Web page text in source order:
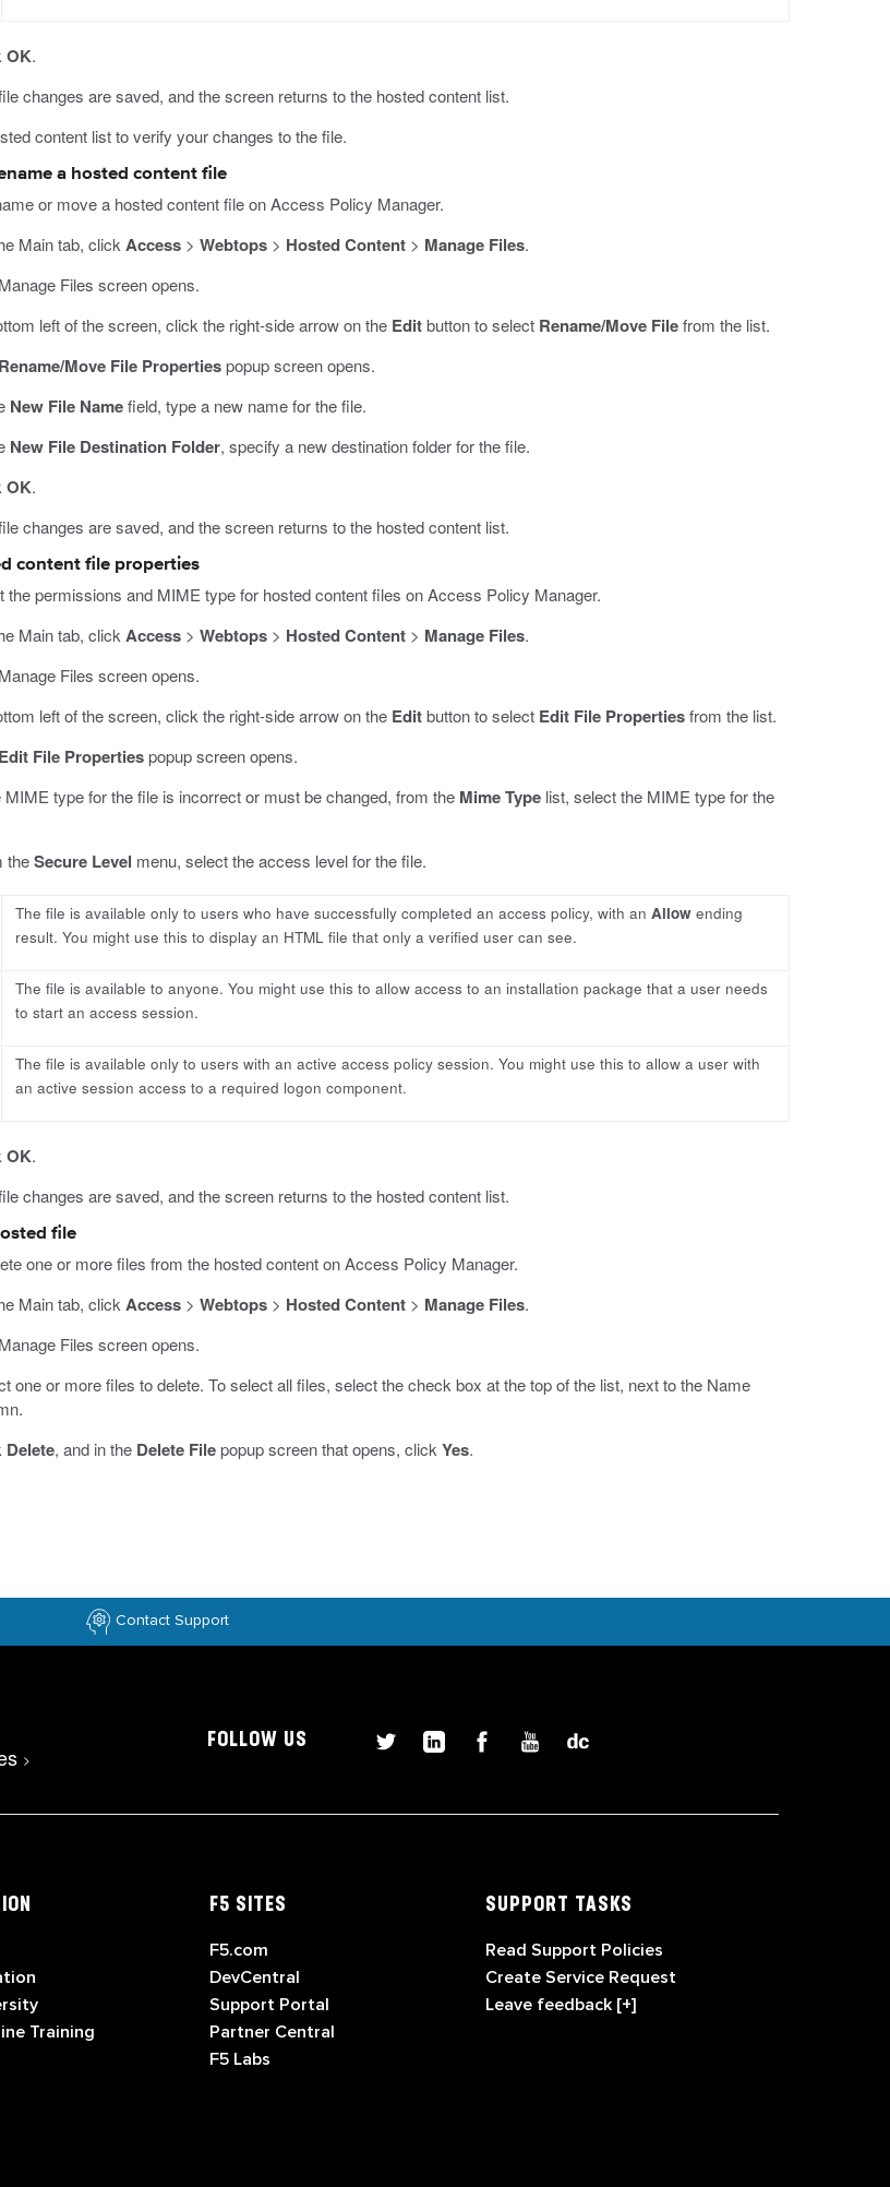
OK.
changes are saved, and the screen returns to the hosted content list.
content list to verify your changes to the file.
a hosted content file
or move a hosted content file on Access Policy Manager.
Main tab, click Access> Webtops> Hosted Content> Manage Files.
Files screen opens.
left of the screen, click the right-side arrow on the Editbutton to select Rename/Move Filefrom the list.
Rename/Move File Propertiespopup screen opens.
New File Namefield, type a new name for the file.
New File Destination Folder, specify a new destination folder for the file.
OK.
changes are saved, and the screen returns to the hosted content list.
content file properties
the permissions and MIME type for hosted content files on Access Policy Manager.
Main tab, click Access> Webtops> Hosted Content> Manage Files.
Files screen opens.
left of the screen, click the right-side arrow on the Editbutton to select Edit File Propertiesfrom the list.
Edit File Propertiespopup screen opens.
MIME type for the file is incorrect or must be changed, from the Mime Typelist, select the MIME type for the
theSecure Level menu, select the access level for the file.
The file is available only to users who have successfully completed an access policy, with an Allow ending
result. You might use this to display an HTML file that only a verified user can see.
The file is available to anyone. You might use this to allow access to an installation package that a user needs
to start an access session.
The file is available only to users with an active access policy session. You might use this to allow a user with
an active session access to a required logon component.
OK.
changes are saved, and the screen returns to the hosted content list.
file
one or more files from the hosted content on Access Policy Manager.
Main tab, click Access> Webtops> Hosted Content> Manage Files.
Files screen opens.
one or more files to delete. To select all files, select the check box at the top of the list, next to the Name
Delete, and in the Delete Filepopup screen that opens, click Yes.
Contact Support
>
FOLLOW US
Training
F5 SITES
F5.com
DevCentral
Support Portal
Partner Central
F5 Labs
SUPPORT TASKS
Read Support Policies
Create Service Request
Leave feedback [+]